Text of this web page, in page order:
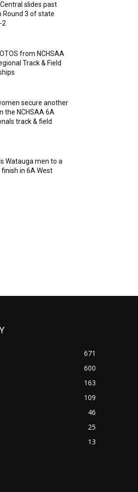
slides past
Round 3 of state
2
from NCHSAA
Track & Field
secure another
the NCHSAA 6A
track & field
Watauga men to a
finish in 6A West
671
600
163
109
46
25
13